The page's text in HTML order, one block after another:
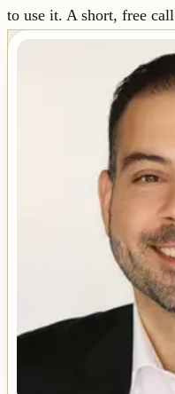
to use it. A short, free